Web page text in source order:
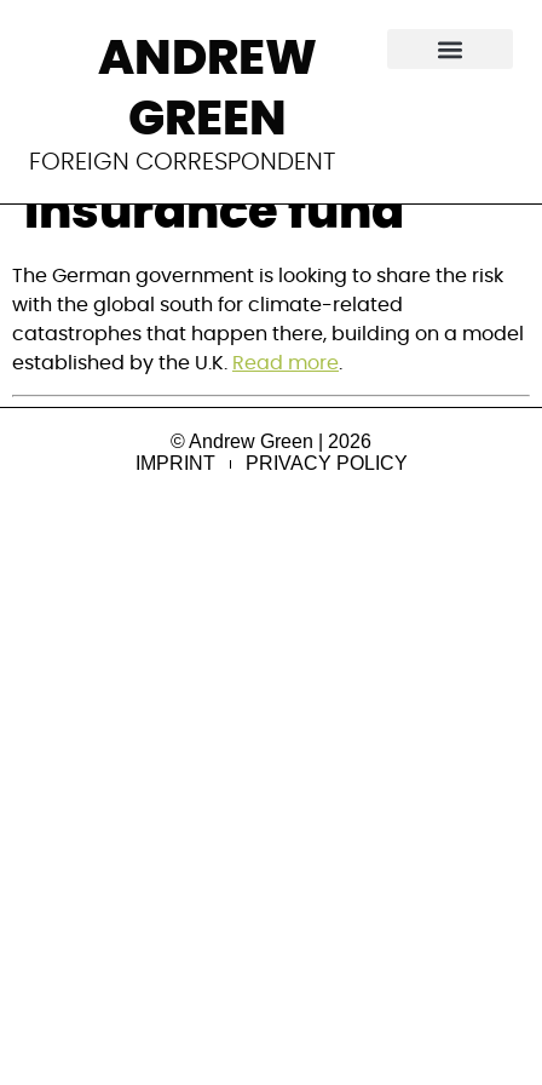
ANDREW
GREEN
FOREIGN CORRESPONDENT
Germany follows
UK to launch €25M
climate disaster
insurance fund
The German government is looking to share the risk
with the global south for climate-related
catastrophes that happen there, building on a model
established by the U.K.
Read more
© Andrew Green | 2026
IMPRINT
PRIVACY POLICY